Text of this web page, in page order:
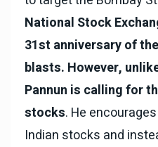
National Stock
31st anniversary of
blasts. However,
Pannun is calling for
stocks. He
Indian stocks and